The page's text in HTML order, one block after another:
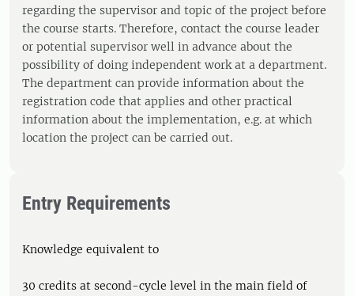
regarding the supervisor and topic of the project before
the course starts. Therefore, contact the course leader
or potential supervisor well in advance about the
possibility of doing independent work at a department.
The department can provide information about the
registration code that applies and other practical
information about the implementation, e.g. at which
location the project can be carried out.
Entry Requirements
Knowledge equivalent to
30 credits at second-cycle level in the main field of